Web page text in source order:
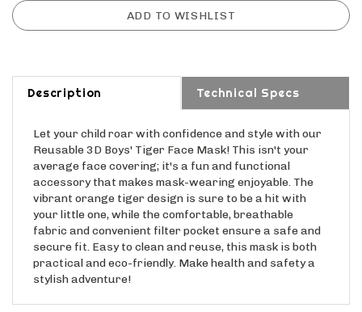
Description Technical Specs
Reusable 3D Boys' Tiger Face Mask! This isn't your
average face covering; it's a fun and functional
accessory that makes mask-wearing enjoyable. The
vibrant orange tiger design is sure to be a hit with
your little one, while the comfortable, breathable
fabric and convenient filter pocket ensure a safe and
secure fit. Easy to clean and reuse, this mask is both
practical and eco-friendly. Make health and safety a
stylish adventure!